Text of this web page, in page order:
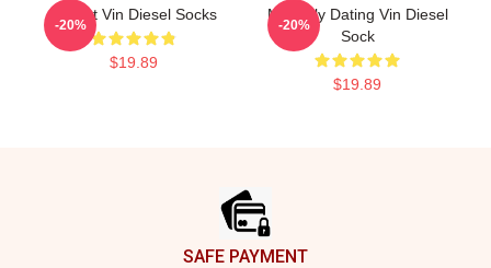
I Heart Vin Diesel Socks
$19.89
-20%
Mentally Dating Vin Diesel
Sock
$19.89
-20%
SAFE PAYMENT